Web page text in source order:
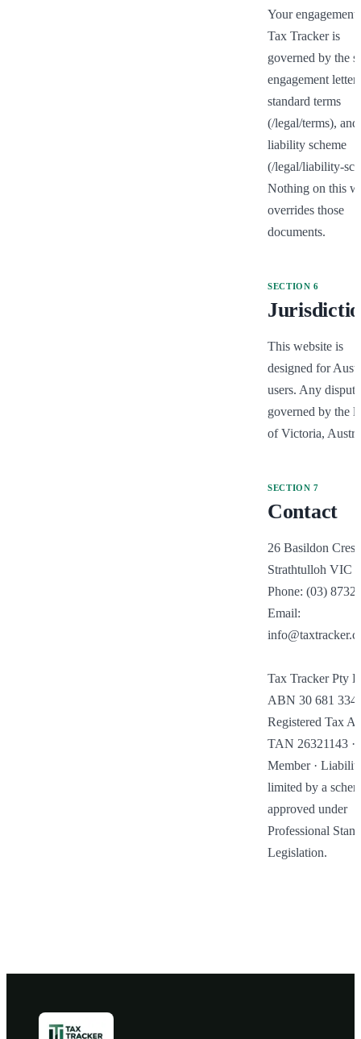
Your engagement
Tax Tracker is
governed by the
engagement
standard terms
(/legal/terms), and
liability scheme
(/legal/liability-
Nothing on this
overrides those
documents.
SECTION6
This website is
designed for
users. Any
governed by the
of Victoria,
SECTION7
Contact
26 Basildon
Strathtulloh VIC
Phone: (03) 8732
Email:
Tax Tracker Pty
ABN 30 681 334
Registered Tax
TAN 26321143 ·
Member ·
limited by a
approved under
Professional
Legislation.